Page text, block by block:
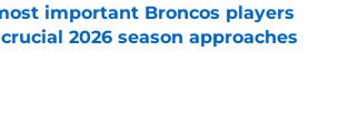
important Broncos players
2026 season approaches
by on Invalid Date